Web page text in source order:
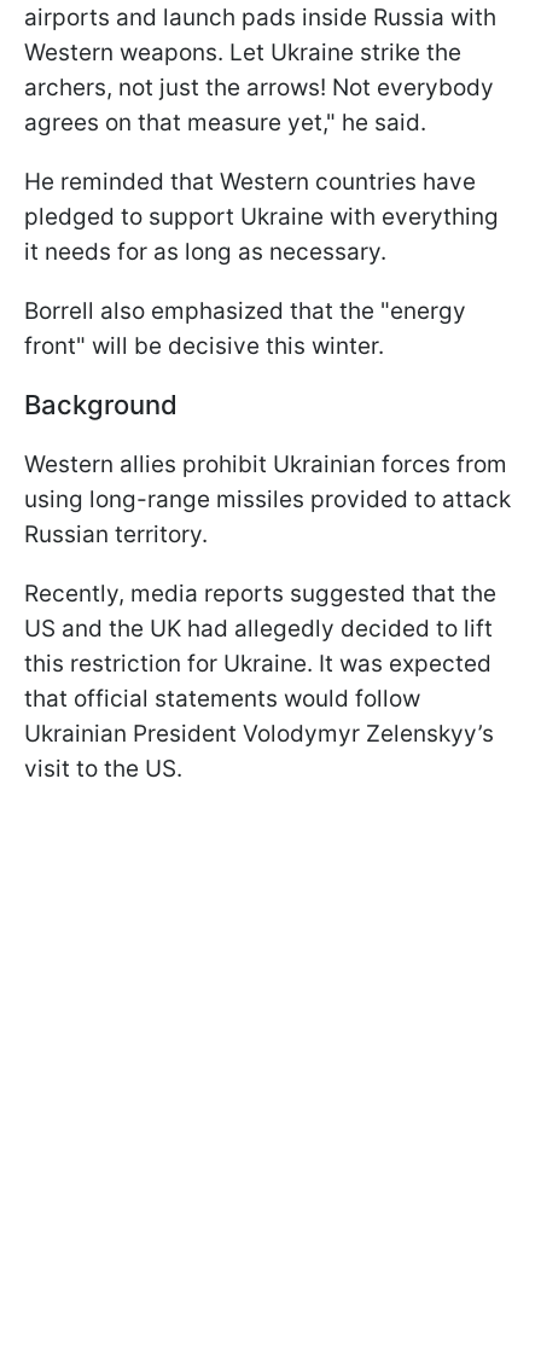
airports and launch pads inside Russia with
Western weapons. Let Ukraine strike the
archers, not just the arrows! Not everybody
agrees on that measure yet," he said.
He reminded that Western countries have
pledged to support Ukraine with everything
it needs for as long as necessary.
Borrell also emphasized that the "energy
front" will be decisive this winter.
Background
Western allies prohibit Ukrainian forces from
using long-range missiles provided to attack
Russian territory.
Recently, media reports suggested that the
US and the UK had allegedly decided to lift
this restriction for Ukraine. It was expected
that official statements would follow
Ukrainian President Volodymyr Zelenskyy’s
visit to the US.